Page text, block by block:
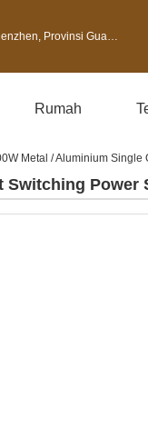
Guangdong, Cina
Rumah
Metal / Aluminium Single
Power